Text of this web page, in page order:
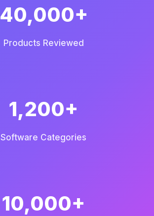
40,000+
Products Reviewed
1,200+
Software Categories
10,000+